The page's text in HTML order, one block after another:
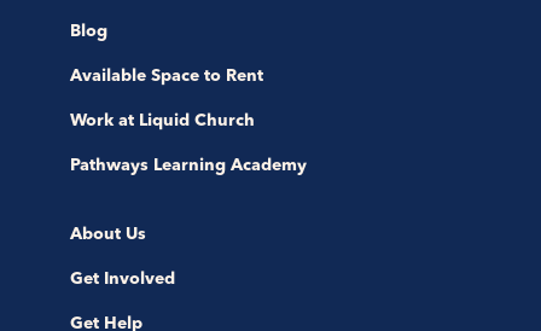
Blog
Available Space to Rent
Work at Liquid Church
Pathways Learning Academy
About Us
Get Involved
Get Help